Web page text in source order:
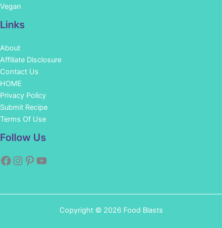
Vegan
Links
About
Affiliate Disclosure
Contact Us
HOME
Privacy Policy
Submit Recipe
Terms Of Use
Follow Us
Copyright © 2026 Food Blasts